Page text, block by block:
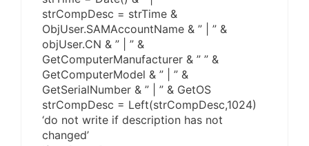
strCompDesc = strTime &
ObjUser.SAMAccountName & ” | ” &
objUser.CN & ” | ” &
GetComputerManufacturer & ” ” &
GetComputerModel & ” | ” &
GetSerialNumber & ” | ” & GetOS
strCompDesc = Left(strCompDesc,1024)
‘do not write if description has not
changed’